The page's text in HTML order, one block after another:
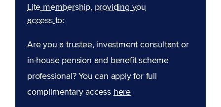
Lite membership, providing you
access to:
Are you a trustee, investment consultant or
in-house pension and benefit scheme
professional? You can apply for full
complimentary access here